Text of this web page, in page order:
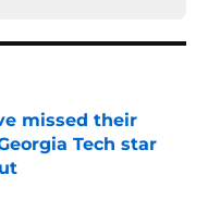
missed their
Tech star